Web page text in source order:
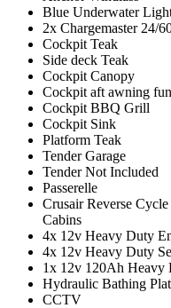
Blue Underwater
2x Chargemaster 24/
Cockpit Teak
Side deck Teak
Cockpit Canopy
Cockpit aft awning
Cockpit BBQ Grill
Cockpit Sink
Platform Teak
Tender Garage
Tender Not Included
Passerelle
Crusair Reverse
Cabins
4x 12v Heavy Duty
4x 12v Heavy Duty
1x 12v 120Ah Heavy
Hydraulic Bathing
CCTV